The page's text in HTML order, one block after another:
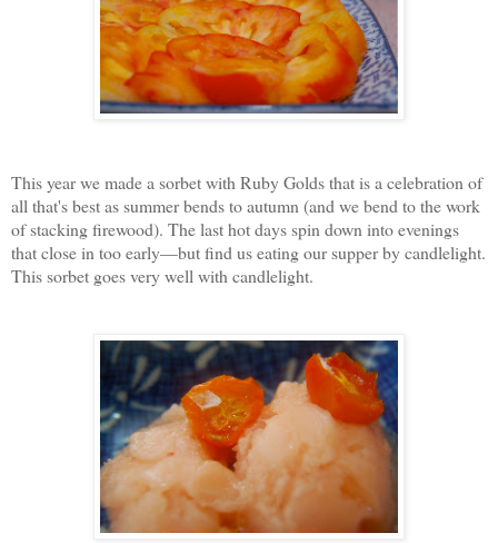
This year we made a sorbet with Ruby Golds that is a celebration of
all that's best as summer bends to autumn (and we bend to the work
of stacking firewood). The last hot days spin down into evenings
that close in too early—but find us eating our supper by candlelight.
This sorbet goes very well with candlelight.